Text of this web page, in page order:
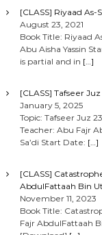
[CLASS] Riyaad As-
August 23, 2021
Book Title: Riyaad
Abu Aisha Yassin
is partial and in […]
[CLASS] Tafseer
January 5, 2025
Topic: Tafseer Juz
Teacher: Abu Fajr
Sa’di Start Date: […]
[CLASS]
AbdulFattaah Bin
November 11, 2023
Book Title:
Fajr AbdulFattaah